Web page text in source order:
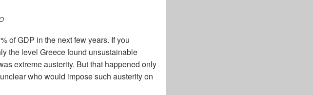
of GDP in the next few years. If you
the level Greece found unsustainable
extreme austerity. But that happened only
who would impose such austerity on